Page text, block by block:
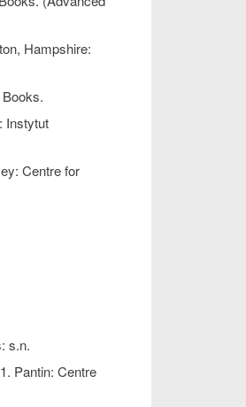
Hampshire:
Instytut
Centre for
s.n.
Pantin: Centre